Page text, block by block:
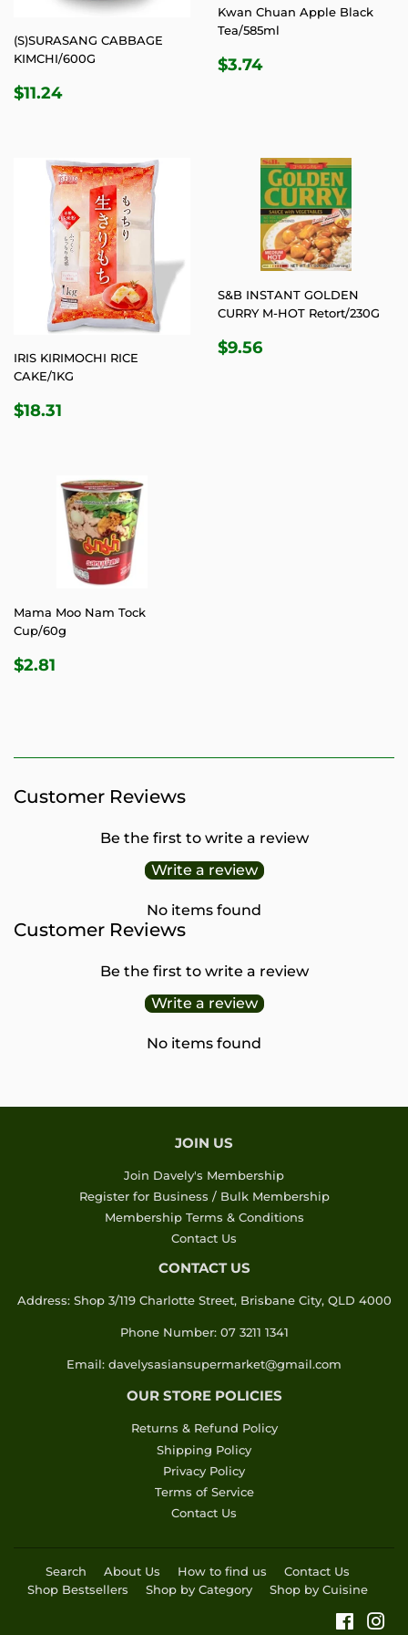
(S)SURASANG CABBAGE
KIMCHI/600G
REGULAR
$11.24$11.24
Kwan Chuan Apple Black
Tea/585ml
REGULAR
$3.74$3.74
IRIS KIRIMOCHI RICE
CAKE/1KG
REGULAR
$18.31
S&B INSTANT GOLDEN
CURRY M-HOT Retort/230G
REGULAR
$9.56
Mama Moo Nam Tock
Cup/60g
REGULAR
$2.81
Customer Reviews
Be the first to write a review
Write a review
No items found
Customer Reviews
Be the first to write a review
Write a review
No items found
JOIN US
Join Davely's Membership
Register for Business / Bulk Membership
Membership Terms & Conditions
Contact Us
CONTACT US
Address: Shop 3/119 Charlotte Street, Brisbane City, QLD 4000
Phone Number: 07 3211 1341
Email: davelysasiansupermarket@gmail.com
OUR STORE POLICIES
Returns & Refund Policy
Shipping Policy
Privacy Policy
Terms of Service
Contact Us
Search About Us How to find us
Contact Us
Shop Bestsellers
Shop by Category Shop by Cuisine